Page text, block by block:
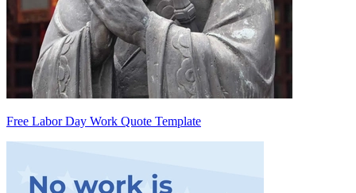
Free Labor Day Work Quote Template